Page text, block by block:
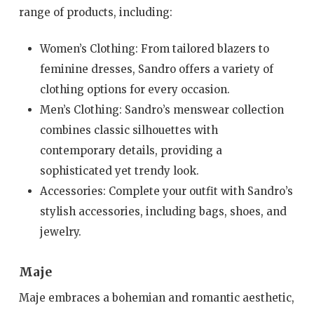
range of products, including:
Women’s Clothing: From tailored blazers to
feminine dresses, Sandro offers a variety of
clothing options for every occasion.
Men’s Clothing: Sandro’s menswear collection
combines classic silhouettes with
contemporary details, providing a
sophisticated yet trendy look.
Accessories: Complete your outfit with Sandro’s
stylish accessories, including bags, shoes, and
jewelry.
Maje
Maje embraces a bohemian and romantic aesthetic,